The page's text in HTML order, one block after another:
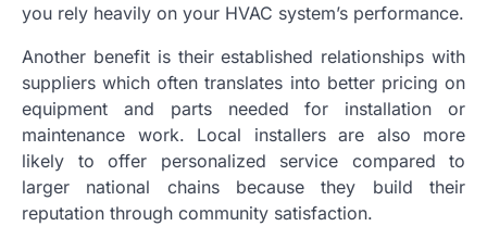
you rely heavily on your HVAC system’s performance.
Another benefit is their established relationships with
suppliers which often translates into better pricing on
equipment and parts needed for installation or
maintenance work. Local installers are also more
likely to offer personalized service compared to
larger national chains because they build their
reputation through community satisfaction.